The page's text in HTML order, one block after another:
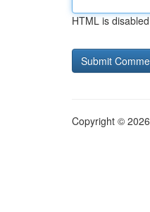
HTML is disabled
Copyright ©